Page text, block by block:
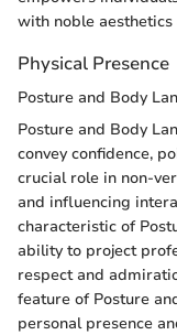
with noble
Physical Presence
Posture and Body
Posture and Body
convey confidence,
crucial role in non-
and influencing
characteristic of
ability to project
respect and
feature of Posture
personal presence